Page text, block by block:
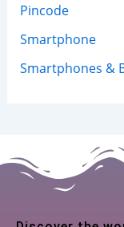
Pincode
Smartphone
Smartphones &